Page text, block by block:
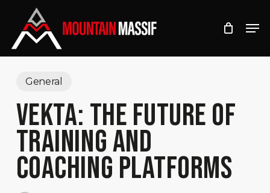
main
General
VEKTA: THE FUTURE OF
TRAINING AND
COACHING PLATFORMS
Menu